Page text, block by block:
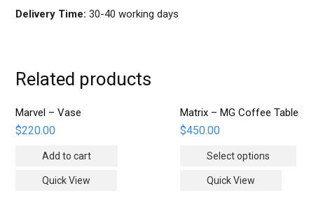
Delivery Time: 30-40 working days
Related products
Marvel – Vase
$220.00
Add to cart
Quick View
Matrix – MG Coffee Table
$450.00
Select options
Quick View